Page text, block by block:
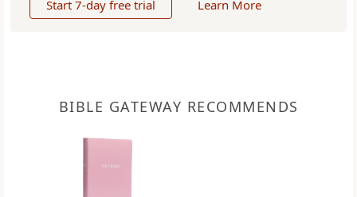
Start 7-day free trial Learn More
BIBLE GATEWAY RECOMMENDS